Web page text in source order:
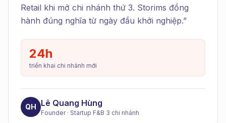
Retail khi mở chi nhánh thứ 3. Storims đồng
hành đúng nghĩa từ ngày đầu khởi nghiệp.”
24h
triển khai chi nhánh mới
QH Lê Quang Hùng
Founder· Startup F&B 3 chi nhánh